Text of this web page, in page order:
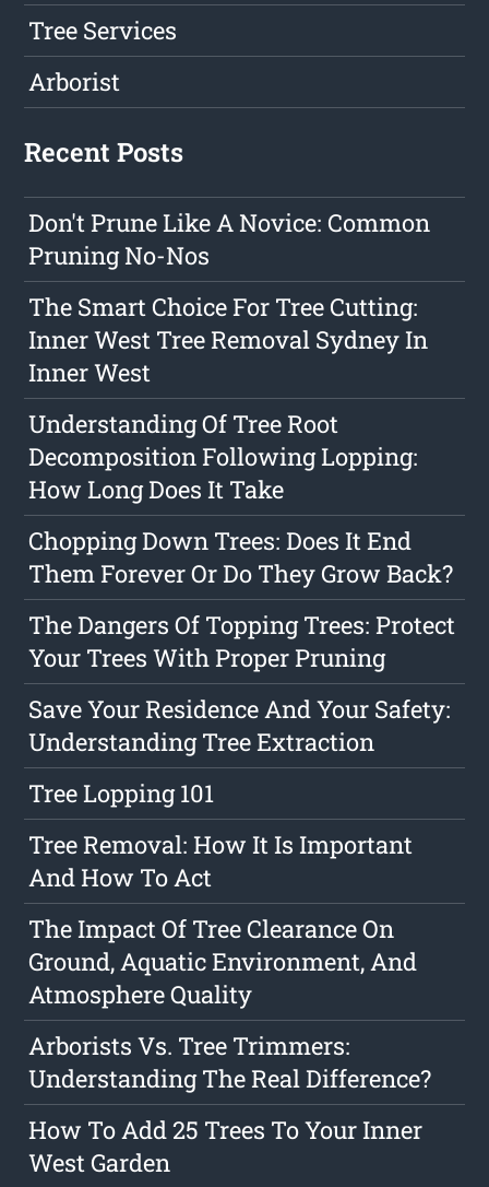
Tree Services
Arborist
Recent Posts
Don't Prune Like A Novice: Common
Pruning No-Nos
The Smart Choice For Tree Cutting:
Inner West Tree Removal Sydney In
Inner West
Understanding Of Tree Root
Decomposition Following Lopping:
How Long Does It Take
Chopping Down Trees: Does It End
Them Forever Or Do They Grow Back?
The Dangers Of Topping Trees: Protect
Your Trees With Proper Pruning
Save Your Residence And Your Safety:
Understanding Tree Extraction
Tree Lopping 101
Tree Removal: How It Is Important
And How To Act
The Impact Of Tree Clearance On
Ground, Aquatic Environment, And
Atmosphere Quality
Arborists Vs. Tree Trimmers:
Understanding The Real Difference?
How To Add 25 Trees To Your Inner
West Garden